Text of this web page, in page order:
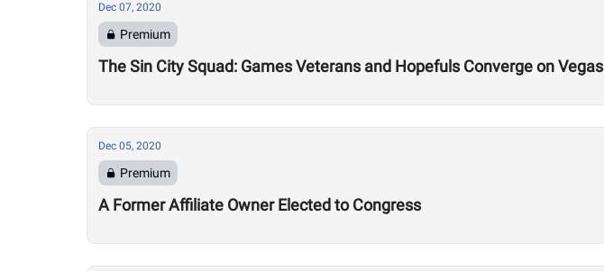
Dec 07, 2020
Premium
The Sin City Squad: Games Veterans and Hopefuls Converge on Vegas
Dec 05, 2020
Premium
A Former Affiliate Owner Elected to Congress